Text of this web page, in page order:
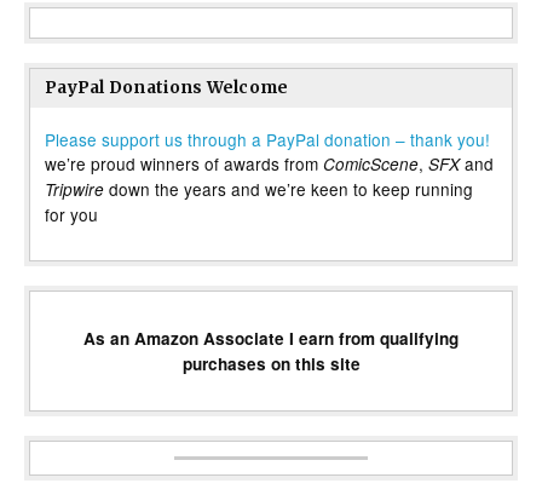
PayPal Donations Welcome
Please support us through a PayPal donation – thank you!
we’re proud winners of awards from ComicScene, SFXand
Tripwire down the years and we’re keen to keep running
for you
As an Amazon Associate I earn from qualifying
purchases on this site